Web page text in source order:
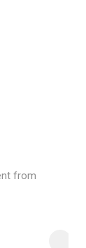
from